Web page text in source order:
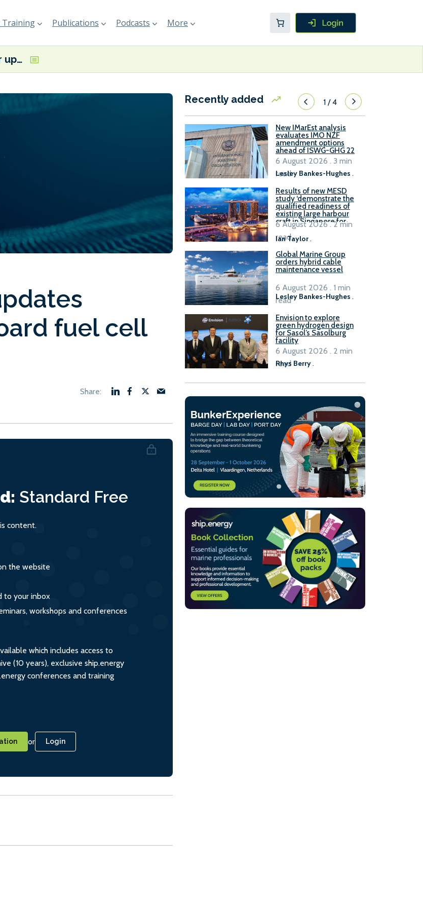
Training Publications Podcasts More
Lloyd’s Register updates guidance on onboard fuel cell integration
fuel cell
Standard Free
content.
the website
to your inbox
workshops and conferences
which includes access to
(10 years), exclusive ship.energy
conferences and training
or Login
Recently added 1/4
New IMarEst analysis
evaluates IMO NZF
amendment options
ahead of ISWG-GHG 22
Lesley Bankes-Hughes .
6 August 2026 . 3 min
read
Results of new MESD
study ‘demonstrate the
qualified readiness of
existing large harbour
craft in Singapore for
B100 adoption’
Ian Taylor.
6 August 2026 . 2 min
read
Global Marine Group
orders hybrid cable
maintenance vessel
Lesley Bankes-Hughes .
6 August 2026 . 1 min
read
Envision to explore
green hydrogen design
for Sasol’s Sasolburg
facility
Rhys Berry.
6 August 2026 . 2 min
read